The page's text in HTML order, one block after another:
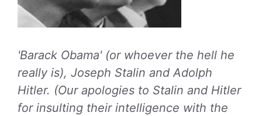
'Barack Obama' (or whoever the hell he
really is), Joseph Stalin and Adolph
Hitler. (Our apologies to Stalin and Hitler
for insulting their intelligence with the